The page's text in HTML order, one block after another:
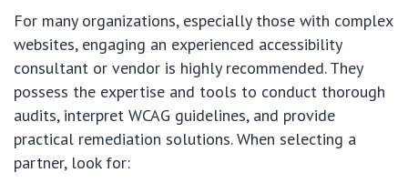
For many organizations, especially those with complex
websites, engaging an experienced accessibility
consultant or vendor is highly recommended. They
possess the expertise and tools to conduct thorough
audits, interpret WCAG guidelines, and provide
practical remediation solutions. When selecting a
partner, look for: